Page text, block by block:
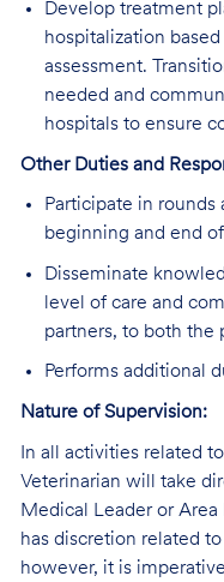
Develop treatment
hospitalization
assessment.
needed and
hospitals to ensure
Other Duties and
Participate in
beginning and end
Disseminate
level of care and
partners, to both the
Performs additional
Nature of Supervision:
In all activities related
Veterinarian will take
Medical Leader or
has discretion related
however, it is